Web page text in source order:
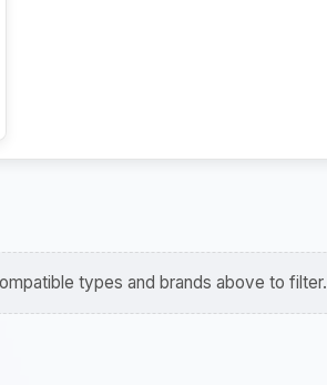
types and brands above to filter.